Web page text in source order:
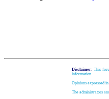
Disclaimer: This
information.
Opinions expressed
The administrators